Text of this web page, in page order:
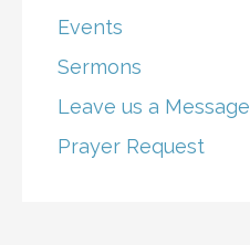
Events
Sermons
Leave us a Message
Prayer Request